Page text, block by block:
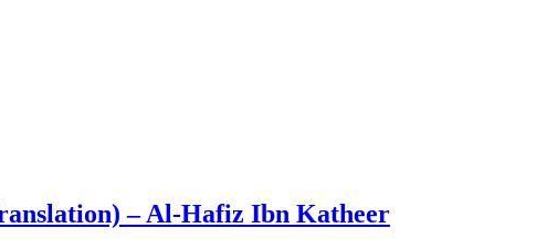
– Al-Hafiz Ibn Katheer